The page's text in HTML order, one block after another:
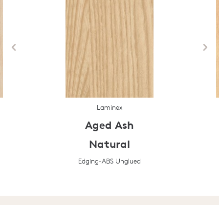
Laminex
Aged Ash
Natural
Edging-ABS Unglued